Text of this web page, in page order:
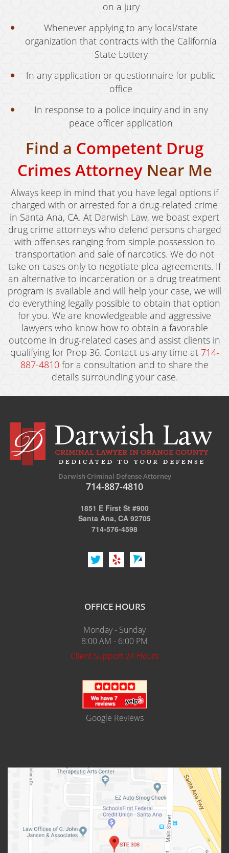
on a jury
Whenever applying to any local/state
organization that contracts with the California
State Lottery
In any application or questionnaire for public
office
In response to a police inquiry and in any
peace officer application
Find a Competent Drug
Crimes AttorneyNear Me
Always keep in mind that you have legal options if
charged with or arrested for a drug-related crime
in Santa Ana, CA. At Darwish Law, we boast expert
drug crime attorneys who defend persons charged
with offenses ranging from simple possession to
transportation and sale of narcotics. We do not
take on cases only to negotiate plea agreements. If
an alternative to incarceration or a drug treatment
program is available and will help your case, we will
do everything legally possible to obtain that option
for you. We are knowledgeable and aggressive
lawyers who know how to obtain a favorable
outcome in drug-related cases and assist clients in
qualifying for Prop 36. Contact us any time at 714-
887-4810 for a consultation and to share the
details surrounding your case.
Darwish Criminal Defense Attorney
714-887-4810
1851 E First St #900
Santa Ana, CA 92705
714-576-4598
OFFICE HOURS
Monday - Sunday
8:00 AM - 6:00 PM
Client Support 24 Hours
Google Reviews